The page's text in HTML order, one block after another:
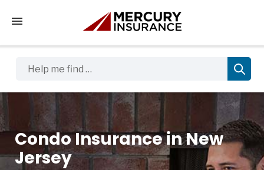
Tap to access the mobile menu
Condo Insurance in New
Jersey